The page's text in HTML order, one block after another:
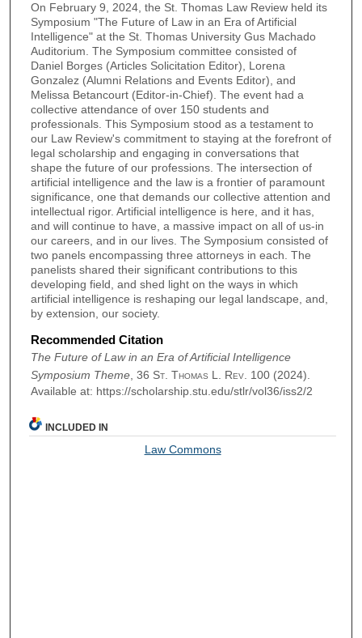
On February 9, 2024, the St. Thomas Law Review held its
Symposium "The Future of Law in an Era of Artificial
Intelligence" at the St. Thomas University Gus Machado
Auditorium. The Symposium committee consisted of
Daniel Borges (Articles Solicitation Editor), Lorena
Gonzalez (Alumni Relations and Events Editor), and
Melissa Betancourt (Editor-in-Chief). The event had a
collective attendance of over 150 students and
professionals. This Symposium stood as a testament to
our Law Review's commitment to staying at the forefront of
legal scholarship and engaging in conversations that
shape the future of our professions. The intersection of
artificial intelligence and the law is a frontier of paramount
significance, one that demands our collective attention and
intellectual rigor. Artificial intelligence is here, and it has,
and will continue to have, a massive impact on all of us-in
our careers, and in our lives. The Symposium consisted of
two panels encompassing three attorneys in each. The
panelists shared their significant contributions to this
developing field, and shed light on the ways in which
artificial intelligence is reshaping our legal landscape, and,
by extension, our society.
Recommended Citation
The Future of Law in an Era of Artificial Intelligence
Symposium Theme, 36 St. Thomas L. Rev. 100 (2024).
Available at: https://scholarship.stu.edu/stlr/vol36/iss2/2
INCLUDED IN
Law Commons